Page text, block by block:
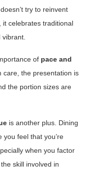
try to reinvent
it celebrates traditional
of pace and
care, the presentation is
the portion sizes are
is another plus. Dining
feel that you’re
when you factor
skill involved in